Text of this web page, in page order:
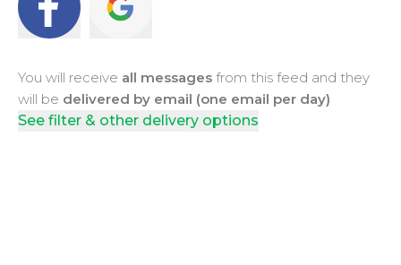
You will receive all messages from this feed and they
will be delivered by email (one email per day)
See filter & other delivery options